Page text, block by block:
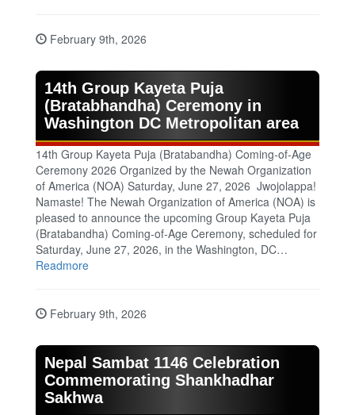
February 9th, 2026
14th Group Kayeta Puja
(Bratabhandha) Ceremony in
Washington DC Metropolitan area
14th Group Kayeta Puja (Bratabandha) Coming‑of‑Age
Ceremony 2026 Organized by the Newah Organization
of America (NOA) Saturday, June 27, 2026 Jwojolappa!
Namaste! The Newah Organization of America (NOA) is
pleased to announce the upcoming Group Kayeta Puja
(Bratabandha) Coming‑of‑Age Ceremony, scheduled for
Saturday, June 27, 2026, in the Washington, DC…
Readmore
February 9th, 2026
Nepal Sambat 1146 Celebration
Commemorating Shankhadhar
Sakhwa